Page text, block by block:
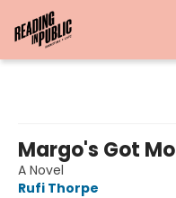
Margo's Got
A Novel
Rufi Thorpe